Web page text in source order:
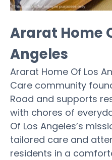
Ararat Home
Angeles
Ararat Home Of Los
Care community
Road and supports
with chores of
Of Los Angeles’s
tailored care and
residents in a